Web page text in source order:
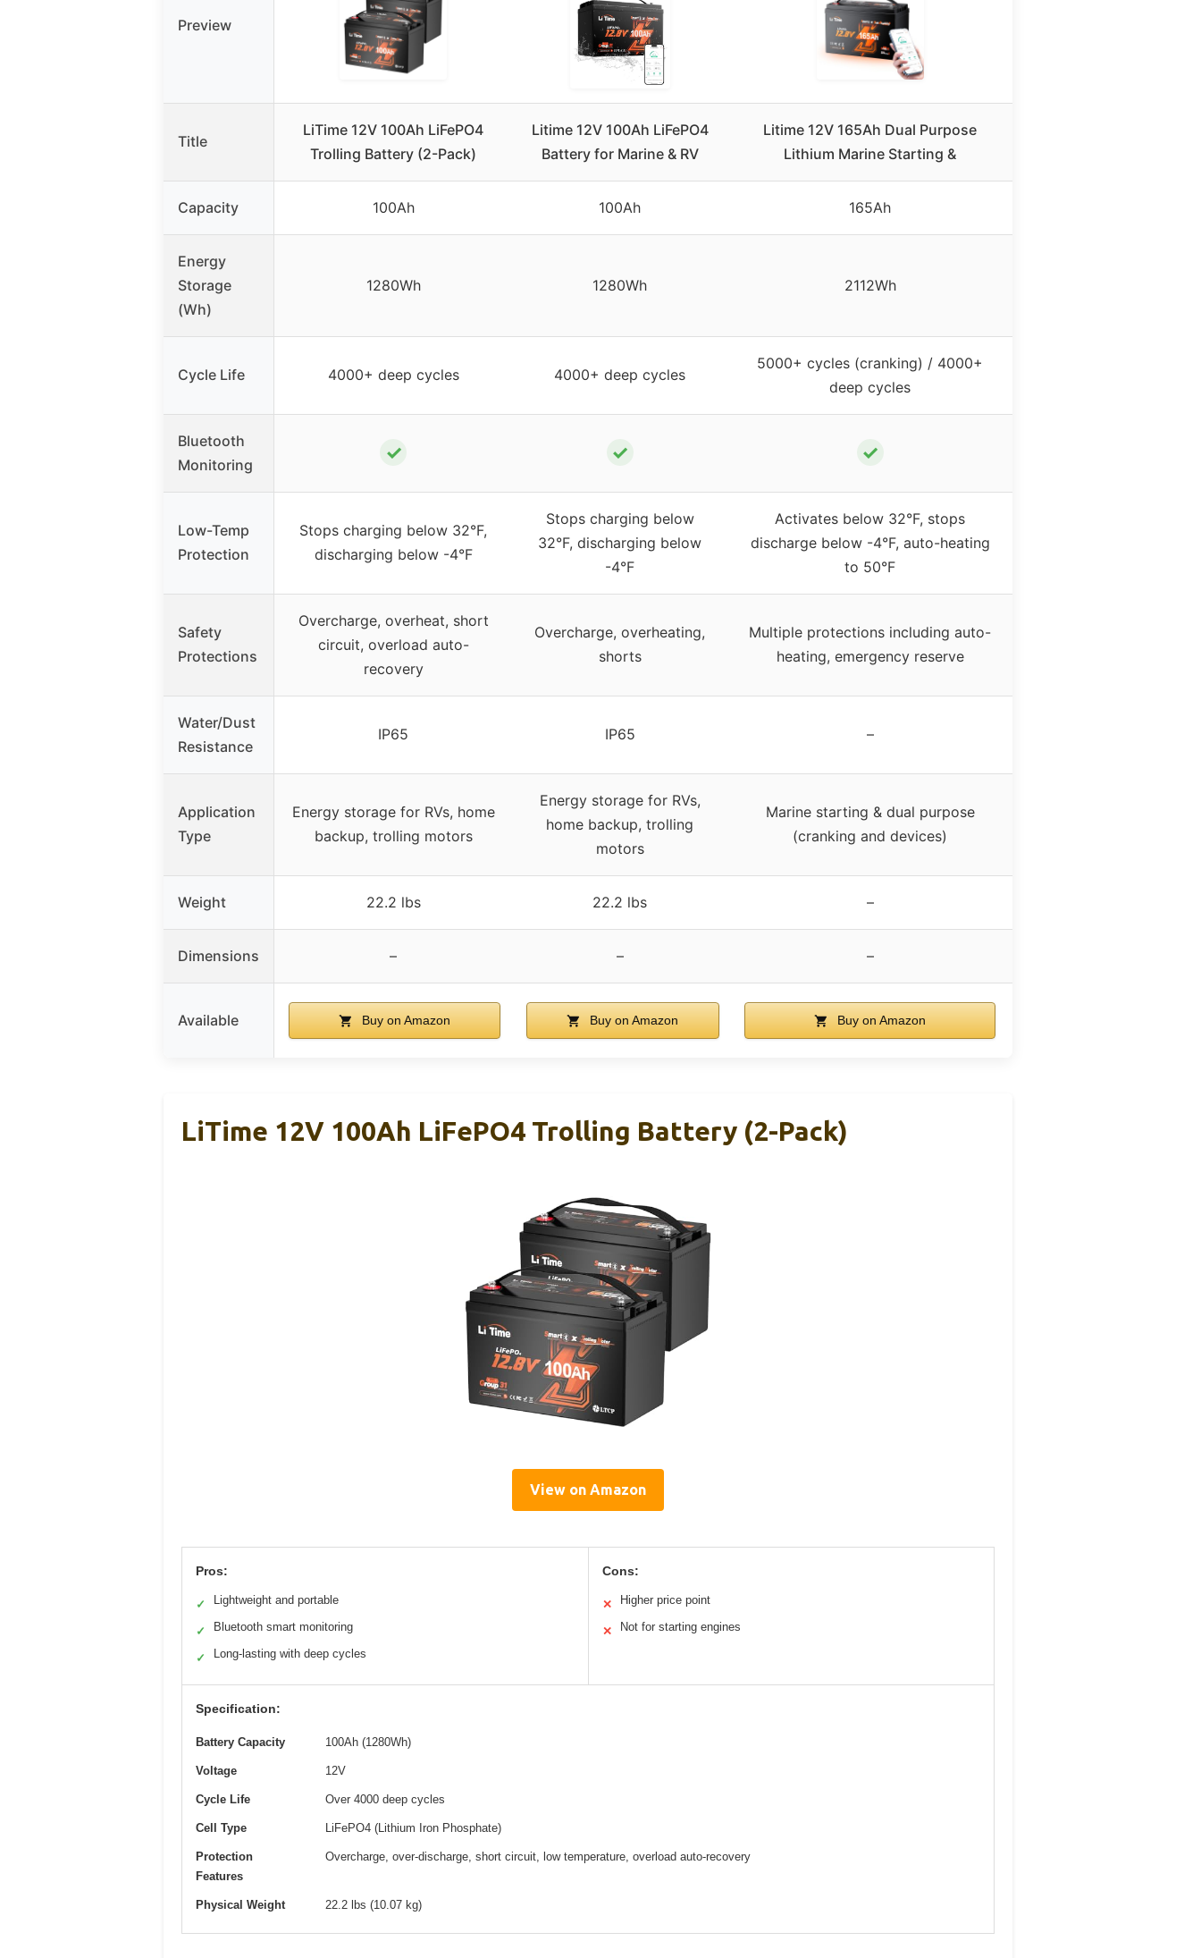
Preview
Title
LiTime 12V 100Ah LiFePO4
Trolling Battery (2-Pack)
Litime 12V 100Ah LiFePO4
Battery for Marine & RV
Litime 12V 165Ah Dual Purpose
Lithium Marine Starting &
Capacity 100Ah 100Ah 165Ah
Energy
Storage
(Wh)
1280Wh 1280Wh 2112Wh
Cycle Life 4000+ deep cycles 4000+ deep cycles
5000+ cycles (cranking) / 4000+
deep cycles
Bluetooth
Monitoring
✓ ✓ ✓
Low-Temp
Protection
Stops charging below 32°F,
discharging below -4°F
Stops charging below
32°F, discharging below
-4°F
Activates below 32°F, stops
discharge below -4°F, auto-heating
to 50°F
Safety
Protections
Overcharge, overheat, short
circuit, overload auto-
recovery
Overcharge, overheating,
shorts
Multiple protections including auto-
heating, emergency reserve
Water/Dust
Resistance
IP65 IP65 –
Application
Type
Energy storage for RVs, home
backup, trolling motors
Energy storage for RVs,
home backup, trolling
motors
Marine starting & dual purpose
(cranking and devices)
Weight 22.2 lbs 22.2 lbs –
Dimensions – – –
Available Buy on Amazon Buy on Amazon Buy on Amazon
LiTime 12V 100Ah LiFePO4 Trolling Battery (2-Pack)
View on Amazon
Pros:
✓ Lightweight and portable
✓ Bluetooth smart monitoring
✓ Long-lasting with deep cycles
Cons:
✕ Higher price point
✕ Not for starting engines
Specification:
Battery Capacity 100Ah (1280Wh)
Voltage 12V
Cycle Life Over 4000 deep cycles
Cell Type LiFePO4 (Lithium Iron Phosphate)
Protection
Features
Overcharge, over-discharge, short circuit, low temperature, overload auto-recovery
Physical Weight 22.2 lbs (10.07 kg)